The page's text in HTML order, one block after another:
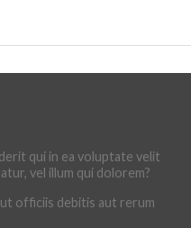
qui in ea voluptate velit
vel illum qui dolorem?
officiis debitis aut rerum